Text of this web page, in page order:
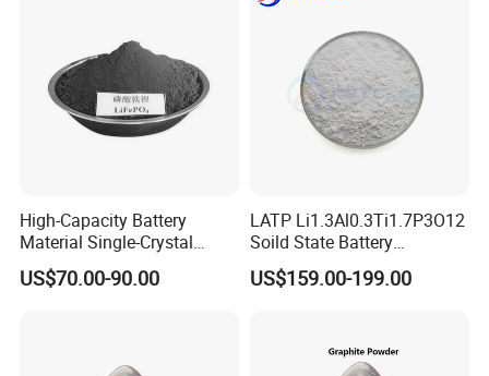
High-Capacity Battery
Material Single-Crystal
Nanoscale Lithium Iron
Phosphate LiFePO4 LFP
US$70.00-90.00
LATP Li1.3Al0.3Ti1.7P3O12
Soild State Battery
Electrolyte Power For
Lithium Battery
US$159.00-199.00